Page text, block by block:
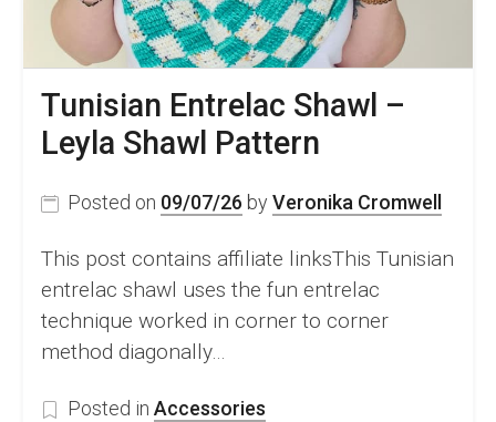
Tunisian Entrelac Shawl –
Leyla Shawl Pattern
Posted on 09/07/26 by Veronika Cromwell
This post contains affiliate linksThis Tunisian
entrelac shawl uses the fun entrelac
technique worked in corner to corner
method diagonally…
Posted in Accessories